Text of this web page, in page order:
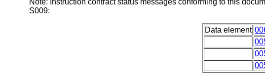
Note: Instruction contract status messages conforming to this
S009:
Data element